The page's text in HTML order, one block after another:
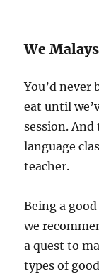
We
You’d never
eat until
session. And
language
teacher.
Being a
we
a quest to
types of